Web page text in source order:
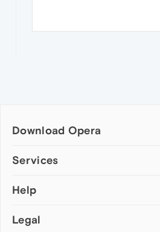
Download Opera
Computer browsers
Opera for Mac
Opera beta version
Services
Add-ons
Wallpapers
Help
Help & support
Legal